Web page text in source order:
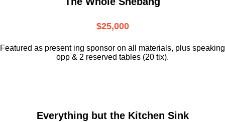
$25,000
Featured as present ing sponsor on all materials, plus speaking
opp & 2 reserved tables (20 tix).
Everything but the Kitchen Sink